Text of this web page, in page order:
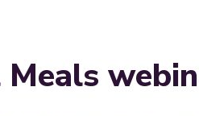
Meals